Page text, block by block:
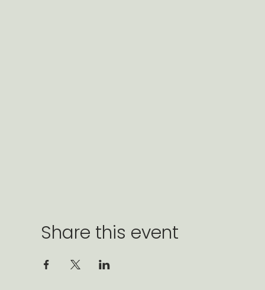
Share this event